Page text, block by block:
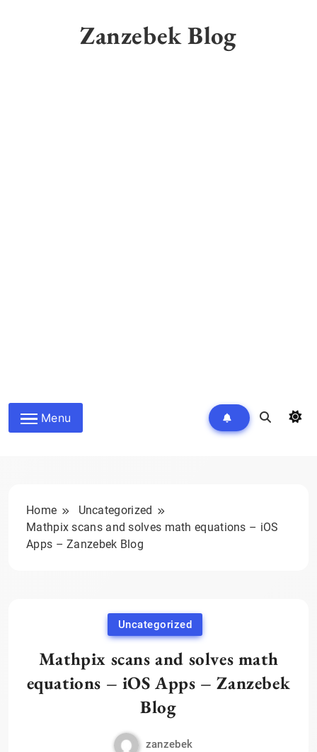
Zanzebek Blog
Menu
Home
Uncategorized
Mathpix scans and solves math equations – iOS
Apps – Zanzebek Blog
Uncategorized
Mathpix scans and solves math
equations – iOS Apps – Zanzebek
Blog
zanzebek